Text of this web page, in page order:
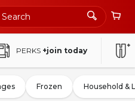
PERKS +join today
Frozen Household &